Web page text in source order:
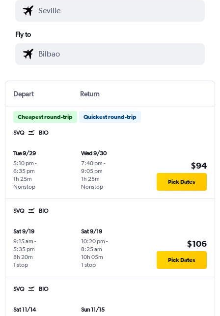
Fly to
Depart Return
Cheapest round-trip Quickest round-trip
SVQ BIO
Tue 9/29
5:10 pm -
6:35 pm
Nonstop
1h 25m
Wed 9/30
7:40 pm -
9:05 pm
Nonstop
1h 25m
$94
Pick Dates
SVQ BIO
Sat 9/19
9:15 am -
5:35 pm
1 stop
8h 20m
Sat 9/19
10:20 pm -
8:25 am
1 stop
10h 05m
$106
Pick Dates
SVQ BIO
Sat 11/14 Sun 11/15